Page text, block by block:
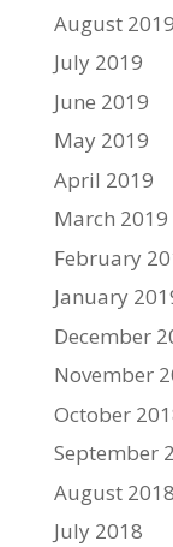
August 2019
July 2019
June 2019
May 2019
April 2019
March 2019
February
January
December
November
October
September
August 2018
July 2018